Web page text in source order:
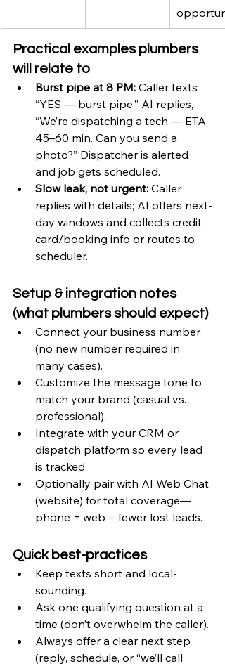
Practical examples plumbers
will relate to
Burst pipe at 8 PM: Caller texts
“YES — burst pipe.” AI replies,
“We’re dispatching a tech — ETA
45–60 min. Can you send a
photo?” Dispatcher is alerted
and job gets scheduled.
Slow leak, not urgent: Caller
replies with details; AI offers next-
day windows and collects credit
card/booking info or routes to
scheduler.
Setup & integration notes
(what plumbers should expect)
Connect your business number
(no new number required in
many cases).
Customize the message tone to
match your brand (casual vs.
professional).
Integrate with your CRM or
dispatch platform so every lead
is tracked.
Optionally pair with AI Web Chat
(website) for total coverage—
phone + web = fewer lost leads.
Quick best-practices
Keep texts short and local-
sounding.
Ask one qualifying question at a
time (don’t overwhelm the caller).
Always offer a clear next step
(reply, schedule, or “we’ll call